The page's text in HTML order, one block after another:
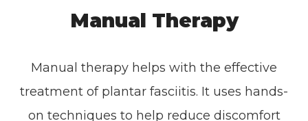
Manual Therapy
Manual therapy helps with the effective
treatment of plantar fasciitis. It uses hands-
on techniques to help reduce discomfort